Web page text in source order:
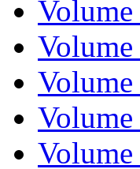
Volume
Volume
Volume
Volume